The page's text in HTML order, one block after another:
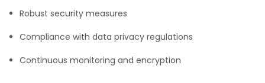
Robust security measures
Compliance with data privacy regulations
Continuous monitoring and encryption